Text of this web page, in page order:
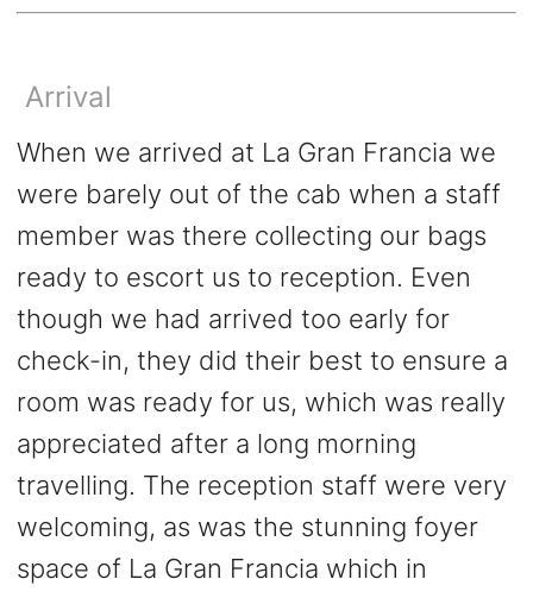
Arrival
When we arrived at La Gran Francia we
were barely out of the cab when a staff
member was there collecting our bags
ready to escort us to reception. Even
though we had arrived too early for
check-in, they did their best to ensure a
room was ready for us, which was really
appreciated after a long morning
travelling. The reception staff were very
welcoming, as was the stunning foyer
space of La Gran Francia which in